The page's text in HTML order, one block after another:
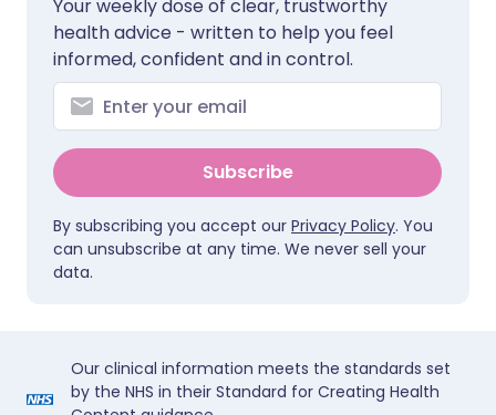
Your weekly dose of clear, trustworthy
health advice - written to help you feel
informed, confident and in control.
Subscribe
By subscribing you accept our Privacy Policy. You
can unsubscribe at any time. We never sell your
data.
Our clinical information meets the standards set
by the NHS in their Standard for Creating Health